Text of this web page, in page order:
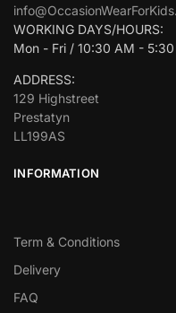
WORKING DAYS/HOURS:
Mon - Fri / 10:30 AM - 5:30
ADDRESS:
129 Highstreet
Prestatyn
LL199AS
INFORMATION
Term & Conditions
Delivery
FAQ